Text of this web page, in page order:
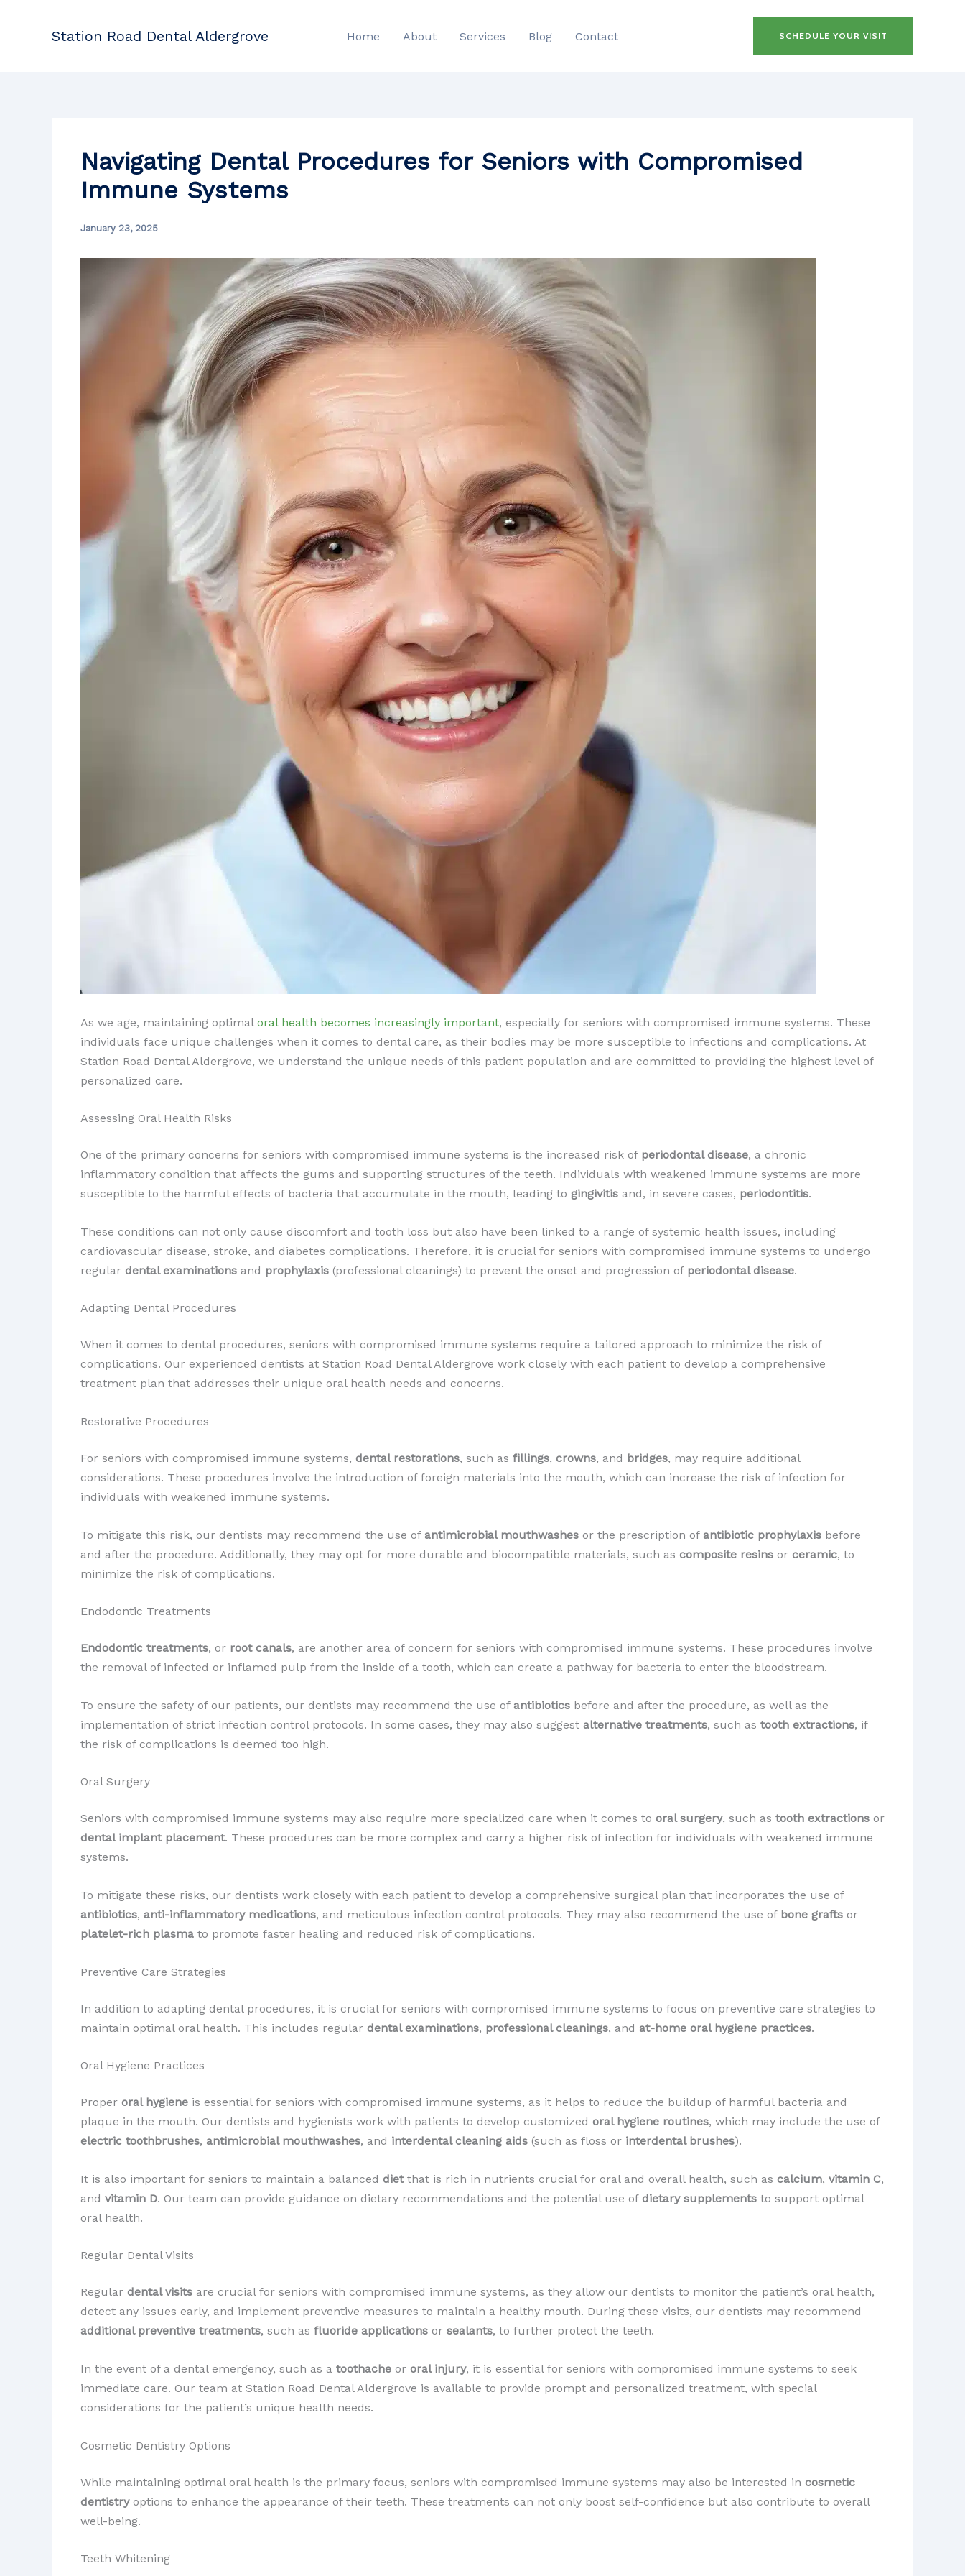
Station Road Dental Aldergrove Home About Services Blog Contact SCHEDULE YOUR VISIT
Navigating Dental Procedures for Seniors with Compromised
Immune Systems
January 23, 2025
As we age, maintaining optimal oral health becomes increasingly important, especially for seniors with compromised immune systems. These
individuals face unique challenges when it comes to dental care, as their bodies may be more susceptible to infections and complications. At
Station Road Dental Aldergrove, we understand the unique needs of this patient population and are committed to providing the highest level of
personalized care.
Assessing Oral Health Risks
One of the primary concerns for seniors with compromised immune systems is the increased risk of periodontal disease, a chronic
inflammatory condition that affects the gums and supporting structures of the teeth. Individuals with weakened immune systems are more
susceptible to the harmful effects of bacteria that accumulate in the mouth, leading to gingivitis and, in severe cases, periodontitis.
These conditions can not only cause discomfort and tooth loss but also have been linked to a range of systemic health issues, including
cardiovascular disease, stroke, and diabetes complications. Therefore, it is crucial for seniors with compromised immune systems to undergo
regular dental examinations and prophylaxis (professional cleanings) to prevent the onset and progression of periodontal disease.
Adapting Dental Procedures
When it comes to dental procedures, seniors with compromised immune systems require a tailored approach to minimize the risk of
complications. Our experienced dentists at Station Road Dental Aldergrove work closely with each patient to develop a comprehensive
treatment plan that addresses their unique oral health needs and concerns.
Restorative Procedures
For seniors with compromised immune systems, dental restorations, such as fillings, crowns, and bridges, may require additional
considerations. These procedures involve the introduction of foreign materials into the mouth, which can increase the risk of infection for
individuals with weakened immune systems.
To mitigate this risk, our dentists may recommend the use of antimicrobial mouthwashes or the prescription of antibiotic prophylaxis before
and after the procedure. Additionally, they may opt for more durable and biocompatible materials, such as composite resins or ceramic, to
minimize the risk of complications.
Endodontic Treatments
Endodontic treatments, or root canals, are another area of concern for seniors with compromised immune systems. These procedures involve
the removal of infected or inflamed pulp from the inside of a tooth, which can create a pathway for bacteria to enter the bloodstream.
To ensure the safety of our patients, our dentists may recommend the use of antibiotics before and after the procedure, as well as the
implementation of strict infection control protocols. In some cases, they may also suggest alternative treatments, such as tooth extractions, if
the risk of complications is deemed too high.
Oral Surgery
Seniors with compromised immune systems may also require more specialized care when it comes to oral surgery, such as tooth extractions or
dental implant placement. These procedures can be more complex and carry a higher risk of infection for individuals with weakened immune
systems.
To mitigate these risks, our dentists work closely with each patient to develop a comprehensive surgical plan that incorporates the use of
antibiotics, anti-inflammatory medications, and meticulous infection control protocols. They may also recommend the use of bone grafts or
platelet-rich plasma to promote faster healing and reduced risk of complications.
Preventive Care Strategies
In addition to adapting dental procedures, it is crucial for seniors with compromised immune systems to focus on preventive care strategies to
maintain optimal oral health. This includes regular dental examinations, professional cleanings, and at-home oral hygiene practices.
Oral Hygiene Practices
Proper oral hygiene is essential for seniors with compromised immune systems, as it helps to reduce the buildup of harmful bacteria and
plaque in the mouth. Our dentists and hygienists work with patients to develop customized oral hygiene routines, which may include the use of
electric toothbrushes, antimicrobial mouthwashes, and interdental cleaning aids (such as floss or interdental brushes).
It is also important for seniors to maintain a balanced dietthat is rich in nutrients crucial for oral and overall health, such as calcium, vitamin C,
and vitamin D. Our team can provide guidance on dietary recommendations and the potential use of dietary supplements to support optimal
oral health.
Regular Dental Visits
Regular dental visits are crucial for seniors with compromised immune systems, as they allow our dentists to monitor the patient’s oral health,
detect any issues early, and implement preventive measures to maintain a healthy mouth. During these visits, our dentists may recommend
additional preventive treatments, such as fluoride applications or sealants, to further protect the teeth.
In the event of a dental emergency, such as a toothache or oral injury, it is essential for seniors with compromised immune systems to seek
immediate care. Our team at Station Road Dental Aldergrove is available to provide prompt and personalized treatment, with special
considerations for the patient’s unique health needs.
Cosmetic Dentistry Options
While maintaining optimal oral health is the primary focus, seniors with compromised immune systems may also be interested in cosmetic
dentistryoptions to enhance the appearance of their teeth. These treatments can not only boost self-confidence but also contribute to overall
well-being.
Teeth Whitening